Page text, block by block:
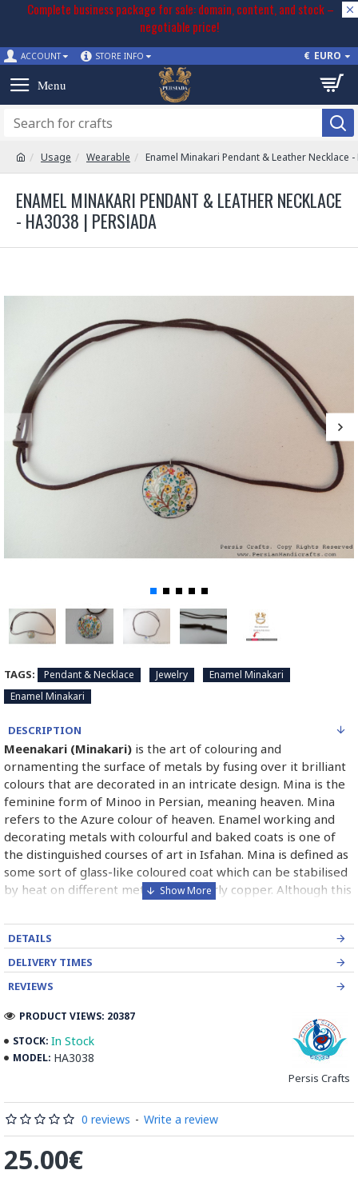
Complete business package for sale: domain, content, and stock –
negotiable price!
ACCOUNT STORE INFO € EURO
Usage Wearable Enamel Minakari Pendant & Leather Necklace -
ENAMEL MINAKARI PENDANT & LEATHER NECKLACE
- HA3038 | PERSIADA
TAGS: Pendant & Necklace Jewelry
Enamel Minakari
Enamel Minakari
DESCRIPTION
Meenakari (Minakari) is the art of colouring and
ornamenting the surface of metals by fusing over it brilliant
colours that are decorated in an intricate design. Mina is the
feminine form of Minoo in Persian, meaning heaven. Mina
refers to the Azure colour of heaven. Enamel working and
decorating metals with colourful and baked coats is one of
the distinguished courses of art in Isfahan. Mina is defined as
some sort of glass-like coloured coat which can be stabilised
by heat on different metals particularly copper. Although this
and hygienic dishes, it has been paid high attention by
painters, goldsmiths and metal engravers since long times
ago. In the world, it is categorised into three kinds of
Painting enamel, Charkhaneh or chess like enamel, Cavity
enamel. Read the Full Story on Minakari Enamel Paintings
DETAILS
DELIVERY TIMES
REVIEWS
STOCK: In Stock
MODEL: HA3038
Persis Crafts
PRODUCT VIEWS: 20387
0 reviews - Write a review
25.00€